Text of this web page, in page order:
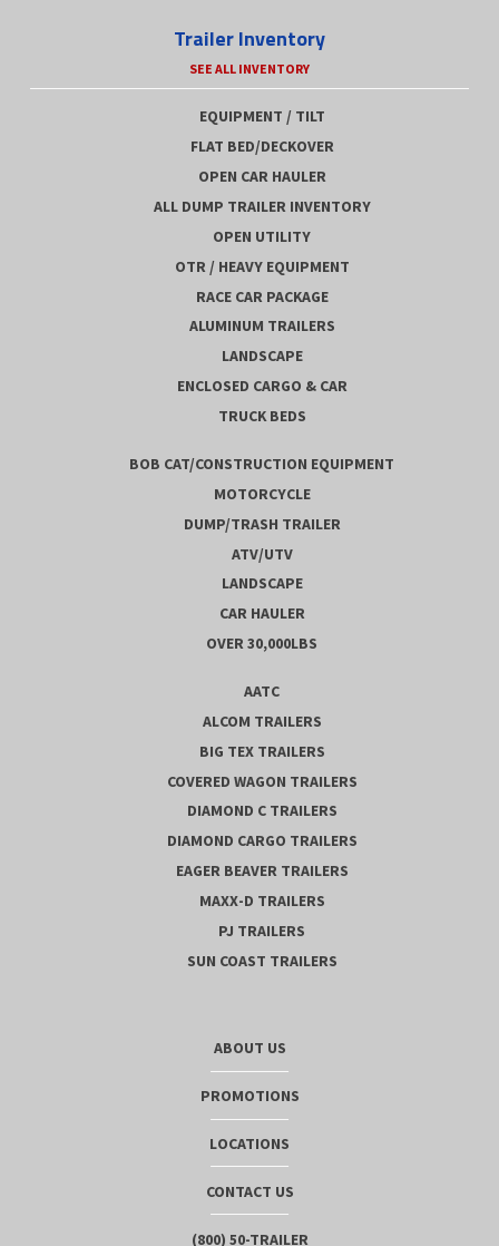
Trailer Inventory
SEE ALL INVENTORY
EQUIPMENT / TILT
FLAT BED/DECKOVER
OPEN CAR HAULER
ALL DUMP TRAILER INVENTORY
OPEN UTILITY
OTR / HEAVY EQUIPMENT
RACE CAR PACKAGE
ALUMINUM TRAILERS
LANDSCAPE
ENCLOSED CARGO & CAR
TRUCK BEDS
BOB CAT/CONSTRUCTION EQUIPMENT
MOTORCYCLE
DUMP/TRASH TRAILER
ATV/UTV
LANDSCAPE
CAR HAULER
OVER 30,000LBS
AATC
ALCOM TRAILERS
BIG TEX TRAILERS
COVERED WAGON TRAILERS
DIAMOND C TRAILERS
DIAMOND CARGO TRAILERS
EAGER BEAVER TRAILERS
MAXX-D TRAILERS
PJ TRAILERS
SUN COAST TRAILERS
ABOUT US
PROMOTIONS
LOCATIONS
CONTACT US
(800) 50-TRAILER